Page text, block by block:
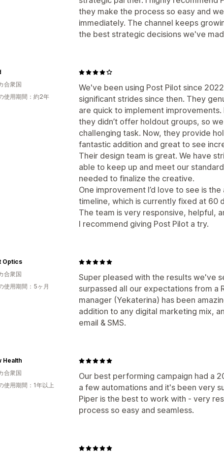
they make the process so easy and
immediately. The channel keeps
the best strategic decisions we've
We've been using Post Pilot since
significant strides since then. They
are quick to implement
they didn’t offer holdout groups, so
challenging task. Now, they provide
fantastic addition and great to see
Their design team is great. We have
able to keep up and meet our
needed to finalize the creative.
One improvement I’d love to see is
timeline, which is currently fixed at 60
The team is very responsive, helpful,
I recommend giving Post Pilot a try.
合衆国
使用期間：約2年
Super pleased with the results we've
surpassed all our expectations from a
manager (Yekaterina) has been
addition to any digital marketing mix,
email & SMS.
Optics
合衆国
使用期間：5ヶ月
Our best performing campaign had a
a few automations and it's been very
Piper is the best to work with - very
process so easy and seamless.
Health
合衆国
使用期間：1年以上